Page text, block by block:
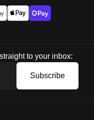
to your inbox:
Subscribe